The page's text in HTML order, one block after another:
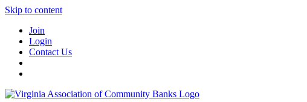
Skip to content
Join
Login
Contact Us